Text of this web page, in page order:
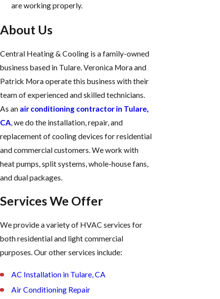
are working properly.
About Us
Central Heating & Cooling is a family-owned
business based in Tulare. Veronica Mora and
Patrick Mora operate this business with their
team of experienced and skilled technicians.
As an air conditioning contractor in Tulare,
CA, we do the installation, repair, and
replacement of cooling devices for residential
and commercial customers. We work with
heat pumps, split systems, whole-house fans,
and dual packages.
Services We Offer
We provide a variety of HVAC services for
both residential and light commercial
purposes. Our other services include:
AC Installation in Tulare, CA
Air Conditioning Repair